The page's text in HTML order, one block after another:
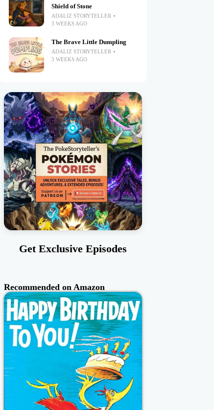
Shield of Stone
ADALIZ STORYTELLER
3 WEEKS AGO
The Brave Little Dumpling
ADALIZ STORYTELLER
3 WEEKS AGO
Get Exclusive Episodes
Recommended on Amazon